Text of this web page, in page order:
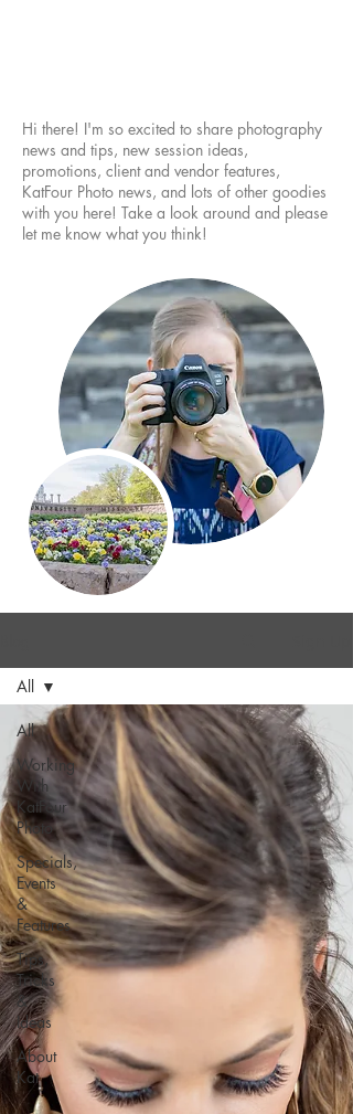
Hi there! I'm so excited to share photography
news and tips, new session ideas,
promotions, client and vendor features,
KatFour Photo news, and lots of other goodies
with you here! Take a look around and please
let me know what you think!
All
Working
With
KatFour
Photo
Specials,
Events
&
Features
Tips,
Tricks
&
Ideas
About
Kat
All